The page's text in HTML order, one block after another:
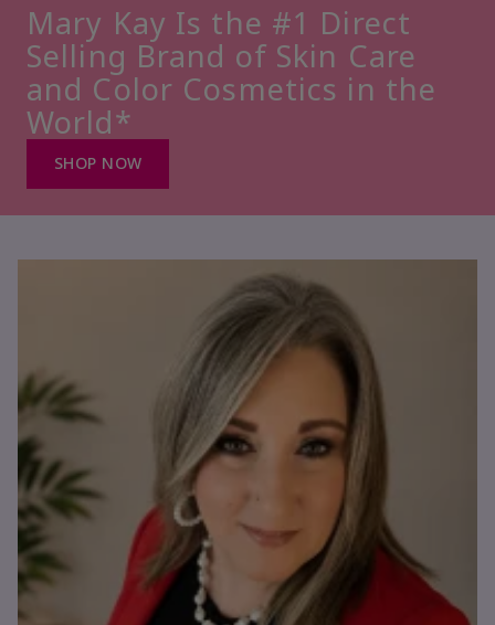
Mary Kay Is the #1 Direct
Selling Brand of Skin Care
and Color Cosmetics in the
World*
SHOP NOW